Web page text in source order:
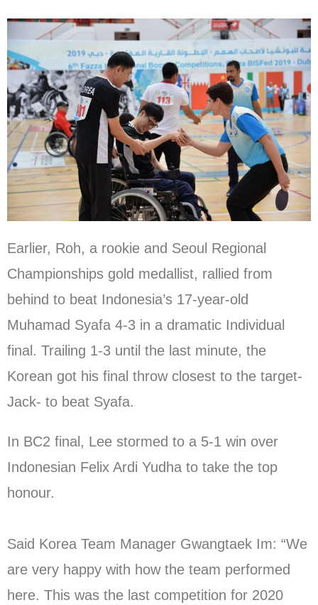
Earlier, Roh, a rookie and Seoul Regional
Championships gold medallist, rallied from
behind to beat Indonesia’s 17-year-old
Muhamad Syafa 4-3 in a dramatic Individual
final. Trailing 1-3 until the last minute, the
Korean got his final throw closest to the target-
Jack- to beat Syafa.
In BC2 final, Lee stormed to a 5-1 win over
Indonesian Felix Ardi Yudha to take the top
honour.
Said Korea Team Manager Gwangtaek Im: “We
are very happy with how the team performed
here. This was the last competition for 2020